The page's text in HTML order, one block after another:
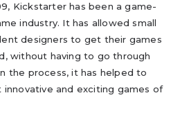
Kickstarter has been a game-
industry. It has allowed small
designers to get their games
without having to go through
the process, it has helped to
and exciting games of